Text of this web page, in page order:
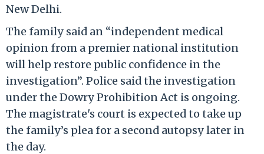
New Delhi.
The family said an “independent medical
opinion from a premier national institution
will help restore public confidence in the
investigation”. Police said the investigation
under the Dowry Prohibition Act is ongoing.
The magistrate's court is expected to take up
the family’s plea for a second autopsy later in
the day.